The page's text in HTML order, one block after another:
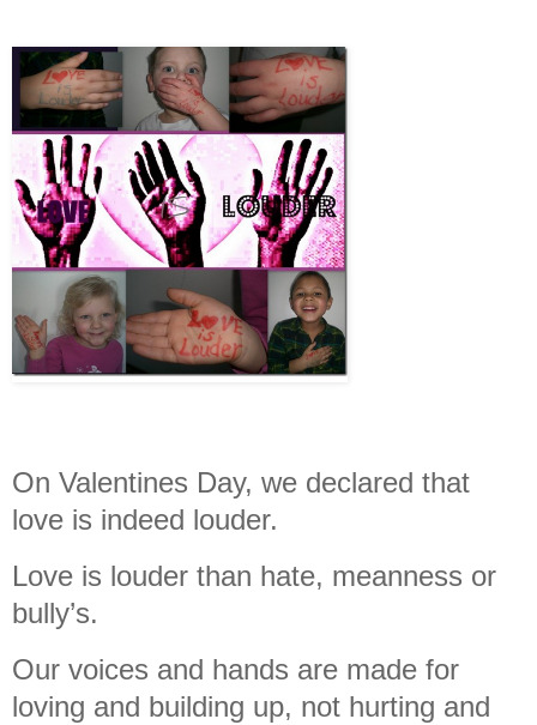
On Valentines Day, we declared that
love is indeed louder.
Love is louder than hate, meanness or
bully’s.
Our voices and hands are made for
loving and building up, not hurting and